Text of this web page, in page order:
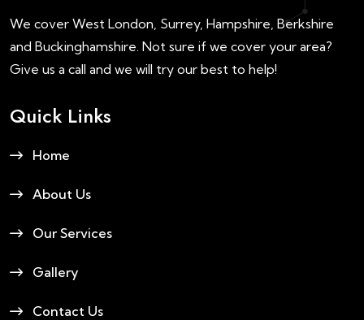
We cover West London, Surrey, Hampshire, Berkshire
and Buckinghamshire. Not sure if we cover your area?
Give us a call and we will try our best to help!
Quick Links
Home
About Us
Our Services
Gallery
Contact Us